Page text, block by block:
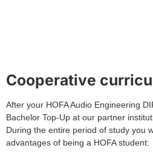
Cooperative
After your HOFA Audio Engineering
Bachelor Top-Up at our partner
During the entire period of study you
advantages of being a HOFA student: